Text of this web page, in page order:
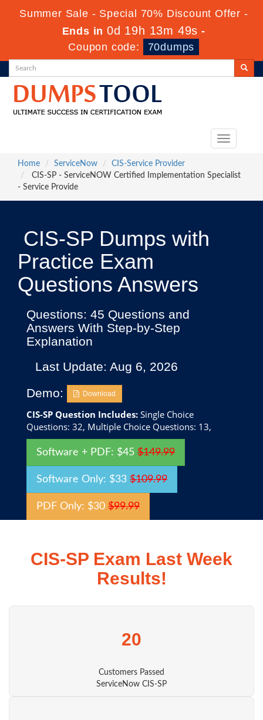
Summer Sale - Special 70% Discount Offer -
Ends in0d 19h 13m 47s -
Coupon code:
70dumps
Toggle
Home
ServiceNow
CIS-Service Provider
CIS-SP - ServiceNOW Certified Implementation Specialist
- Service Provide
CIS-SP Dumps with
Practice Exam
Questions Answers
Questions: 45 Questions and
Answers With Step-by-Step
Explanation
Last Update: Aug 6, 2026
Demo:
Download
CIS-SP Question Includes: Single Choice
Questions: 32, Multiple Choice Questions: 13,
Software + PDF: $45 $149.99
Software Only: $33 $109.99
PDF Only: $30 $99.99
CIS-SP Exam Last Week
Results!
20
Customers Passed
ServiceNow CIS-SP